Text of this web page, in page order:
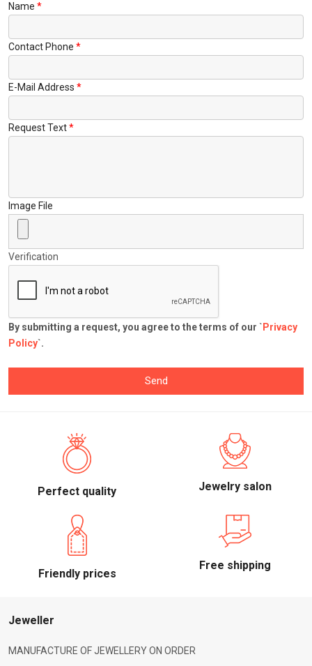
Name
Contact Phone
E-Mail Address
Request Text
Image File
Verification
By submitting a request, you agree to the terms of our ` Privacy
Policy`.
Send
Perfect quality Jewelry salon
Friendly prices
Free shipping
Jeweller
MANUFACTURE OF JEWELLERY ON ORDER